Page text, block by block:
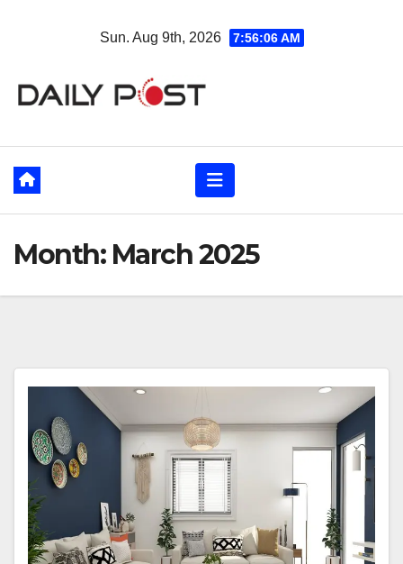
Sun. Aug 9th, 2026 7:56:07 AM
Month: March 2025